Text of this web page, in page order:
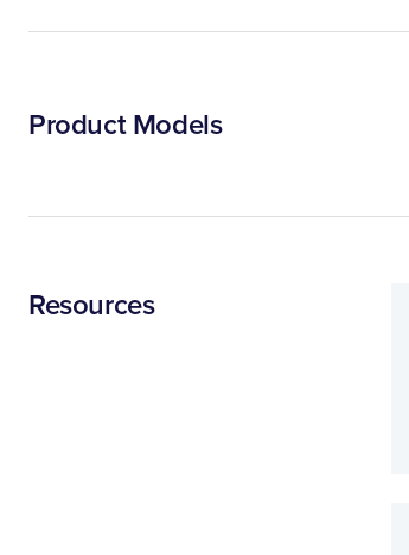
Product Models
Resources